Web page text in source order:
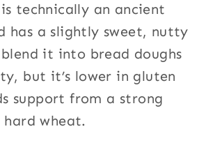
technically an ancient
has a slightly sweet, nutty
it into bread doughs
but it’s lower in gluten
support from a strong
wheat.